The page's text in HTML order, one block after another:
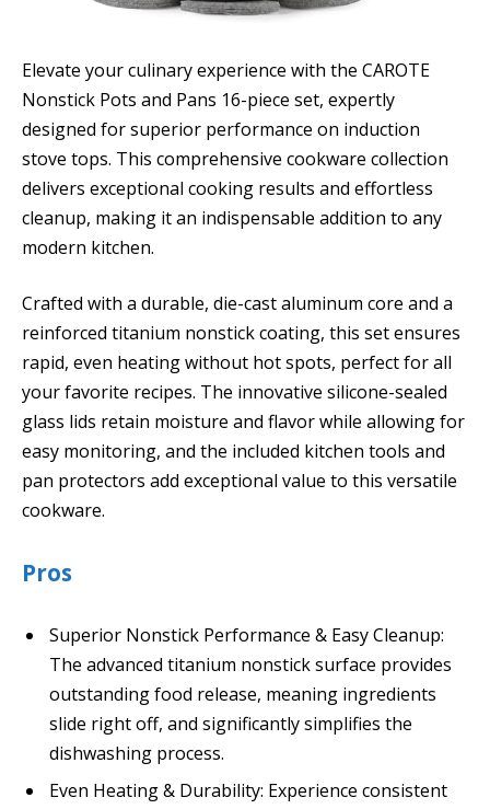
Elevate your culinary experience with the CAROTE
Nonstick Pots and Pans 16-piece set, expertly
designed for superior performance on induction
stove tops. This comprehensive cookware collection
delivers exceptional cooking results and effortless
cleanup, making it an indispensable addition to any
modern kitchen.
Crafted with a durable, die-cast aluminum core and a
reinforced titanium nonstick coating, this set ensures
rapid, even heating without hot spots, perfect for all
your favorite recipes. The innovative silicone-sealed
glass lids retain moisture and flavor while allowing for
easy monitoring, and the included kitchen tools and
pan protectors add exceptional value to this versatile
cookware.
Pros
Superior Nonstick Performance & Easy Cleanup:
The advanced titanium nonstick surface provides
outstanding food release, meaning ingredients
slide right off, and significantly simplifies the
dishwashing process.
Even Heating & Durability: Experience consistent